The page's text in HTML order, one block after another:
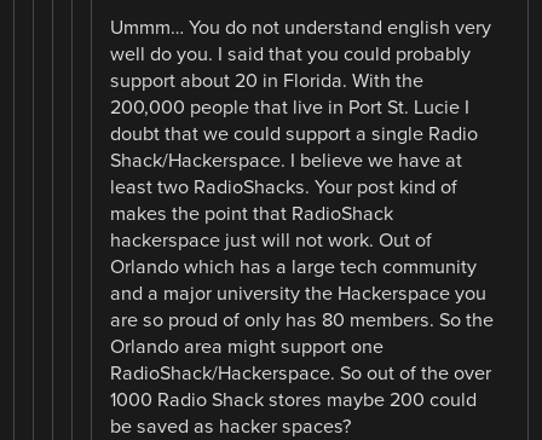
Ummm… You do not understand english very
well do you. I said that you could probably
support about 20 in Florida. With the
200,000 people that live in Port St. Lucie I
doubt that we could support a single Radio
Shack/Hackerspace. I believe we have at
least two RadioShacks. Your post kind of
makes the point that RadioShack
hackerspace just will not work. Out of
Orlando which has a large tech community
and a major university the Hackerspace you
are so proud of only has 80 members. So the
Orlando area might support one
RadioShack/Hackerspace. So out of the over
1000 Radio Shack stores maybe 200 could
be saved as hacker spaces?